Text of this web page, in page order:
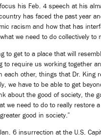
his Feb. 4 speech at his
has faced the past year
racism and how that has
we need to do collectively to
to get to a place that will
to require us working together
each other, things that Dr. King
we have to be able to get
about the good of society, the
we need to do to really restore
good in society.”
6 insurrection at the U.S.